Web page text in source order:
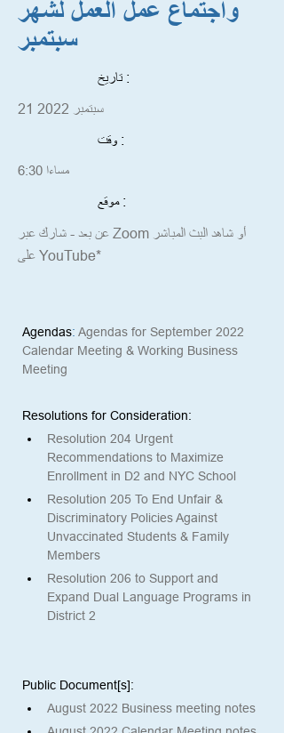
واجتماع عمل العمل لشهر
سبتمبر
تاريخ :
21 سبتمبر 2022
وقت :
6:30 مساءا
موقع :
عن بعد - شارك عبر Zoom أو شاهد البث المباشر
على YouTube*
Agendas: Agendas for September 2022
Calendar Meeting & Working Business
Meeting
Resolutions for Consideration:
Resolution 204 Urgent
Recommendations to Maximize
Enrollment in D2 and NYC School
Resolution 205 To End Unfair &
Discriminatory Policies Against
Unvaccinated Students & Family
Members
Resolution 206 to Support and
Expand Dual Language Programs in
District 2
Public Document[s]:
August 2022 Business meeting notes